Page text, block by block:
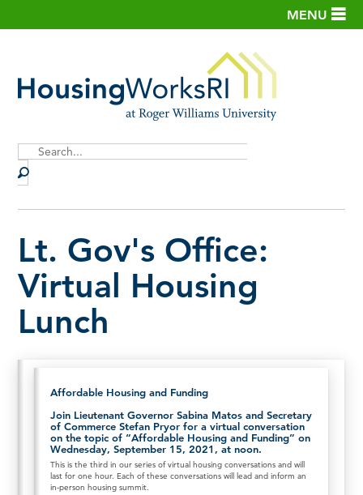
MENU
Search
Lt. Gov's Office:
Virtual Housing
Lunch
Affordable Housing and Funding
Join Lieutenant Governor Sabina Matos and Secretary
of Commerce Stefan Pryor for a virtual conversation
on the topic of “Affordable Housing and Funding” on
Wednesday, September 15, 2021, at noon.
This is the third in our series of virtual housing conversations and will
last for one hour. Each of these conversations will lead and inform an
in-person housing summit.